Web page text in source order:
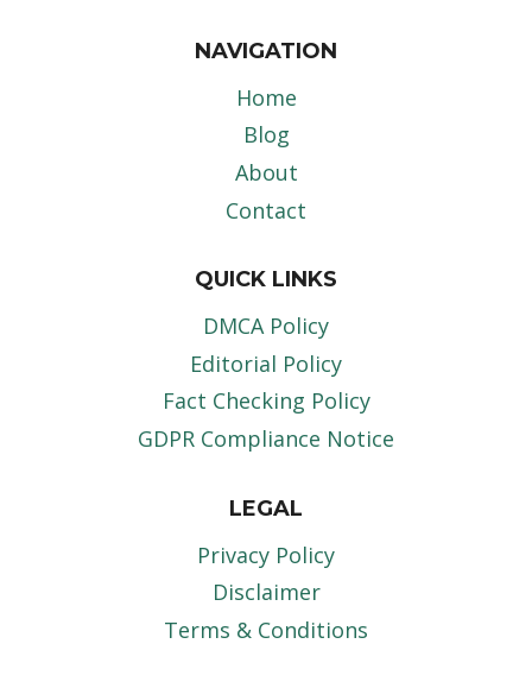
NAVIGATION
Home
Blog
About
Contact
QUICK LINKS
DMCA Policy
Editorial Policy
Fact Checking Policy
GDPR Compliance Notice
LEGAL
Privacy Policy
Disclaimer
Terms & Conditions